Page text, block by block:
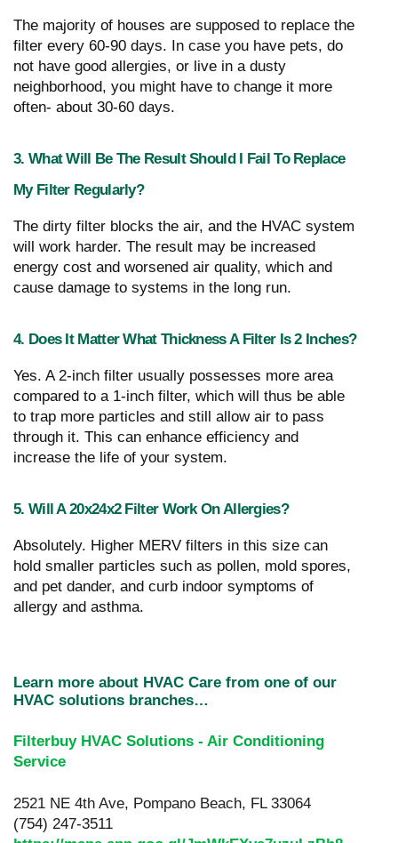
The majority of houses are supposed to replace the
filter every 60-90 days. In case you have pets, do
not have good allergies, or live in a dusty
neighborhood, you might have to change it more
often- about 30-60 days.
3. What Will Be The Result Should I Fail To Replace
My Filter Regularly?
The dirty filter blocks the air, and the HVAC system
will work harder. The result may be increased
energy cost and worsened air quality, which and
cause damage to systems in the long run.
4. Does It Matter What Thickness A Filter Is 2 Inches?
Yes. A 2-inch filter usually possesses more area
compared to a 1-inch filter, which will thus be able
to trap more particles and still allow air to pass
through it. This can enhance efficiency and
increase the life of your system.
5. Will A 20x24x2 Filter Work On Allergies?
Absolutely. Higher MERV filters in this size can
hold smaller particles such as pollen, mold spores,
and pet dander, and curb indoor symptoms of
allergy and asthma.
Learn more about HVAC Care from one of our
HVAC solutions branches…
Filterbuy HVAC Solutions - Air Conditioning
Service
2521 NE 4th Ave, Pompano Beach, FL 33064
(754) 247-3511